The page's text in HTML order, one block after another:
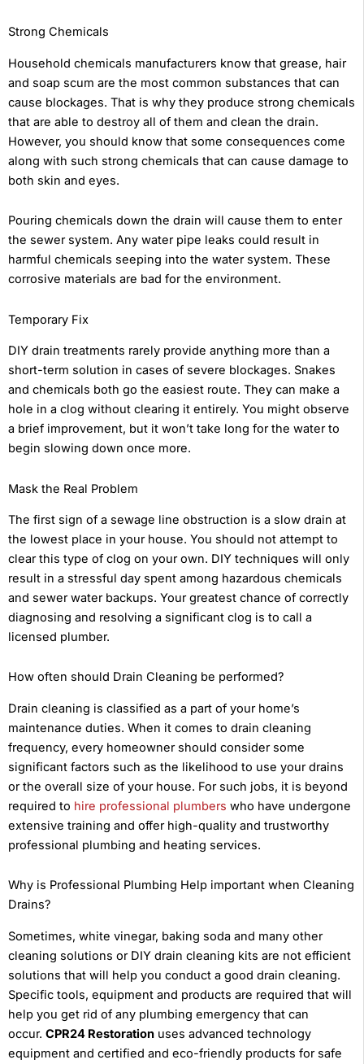
Strong Chemicals
Household chemicals manufacturers know that grease, hair
and soap scum are the most common substances that can
cause blockages. That is why they produce strong chemicals
that are able to destroy all of them and clean the drain.
However, you should know that some consequences come
along with such strong chemicals that can cause damage to
both skin and eyes.
Pouring chemicals down the drain will cause them to enter
the sewer system. Any water pipe leaks could result in
harmful chemicals seeping into the water system. These
corrosive materials are bad for the environment.
Temporary Fix
DIY drain treatments rarely provide anything more than a
short-term solution in cases of severe blockages. Snakes
and chemicals both go the easiest route. They can make a
hole in a clog without clearing it entirely. You might observe
a brief improvement, but it won’t take long for the water to
begin slowing down once more.
Mask the Real Problem
The first sign of a sewage line obstruction is a slow drain at
the lowest place in your house. You should not attempt to
clear this type of clog on your own. DIY techniques will only
result in a stressful day spent among hazardous chemicals
and sewer water backups. Your greatest chance of correctly
diagnosing and resolving a significant clog is to call a
licensed plumber.
How often should Drain Cleaning be performed?
Drain cleaning is classified as a part of your home’s
maintenance duties. When it comes to drain cleaning
frequency, every homeowner should consider some
significant factors such as the likelihood to use your drains
or the overall size of your house. For such jobs, it is beyond
required to hire professional plumbers who have undergone
extensive training and offer high-quality and trustworthy
professional plumbing and heating services.
Why is Professional Plumbing Help important when Cleaning
Drains?
Sometimes, white vinegar, baking soda and many other
cleaning solutions or DIY drain cleaning kits are not efficient
solutions that will help you conduct a good drain cleaning.
Specific tools, equipment and products are required that will
help you get rid of any plumbing emergency that can
occur. CPR24 Restoration uses advanced technology
equipment and certified and eco-friendly products for safe